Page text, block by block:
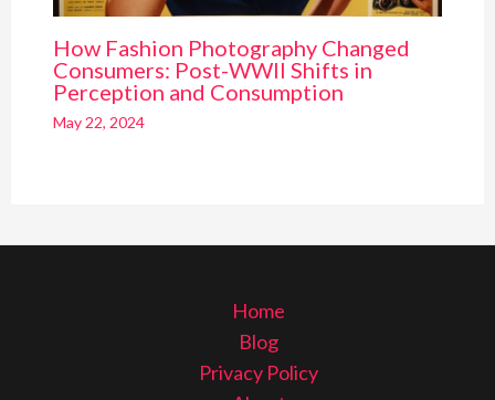
How Fashion Photography Changed
Consumers: Post-WWII Shifts in
Perception and Consumption
May 22, 2024
Home
Blog
Privacy Policy